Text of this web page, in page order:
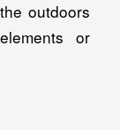
outdoors
or